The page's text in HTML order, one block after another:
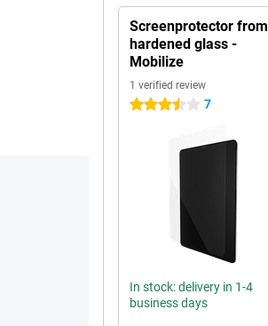
Screenprotector from
hardened glass -
Mobilize
1 verified review
3.5 stars 7
In stock: delivery in 1-4
business days